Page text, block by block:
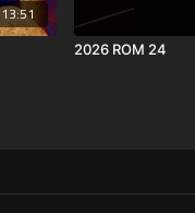
13:51
2026 ROM 24